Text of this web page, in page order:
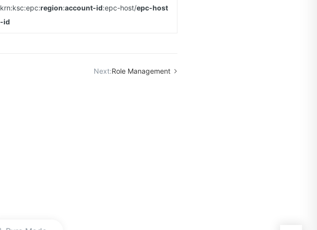
krn:ksc:epc:region:account-id:epc-host/epc-host
-id
Next:Role Management